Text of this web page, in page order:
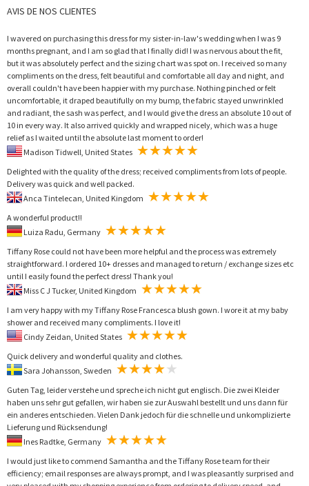
AVIS DE NOS CLIENTES
I wavered on purchasing this dress for my sister-in-law's wedding when I was 9
months pregnant, and I am so glad that I finally did! I was nervous about the fit,
but it was absolutely perfect and the sizing chart was spot on. I received so many
compliments on the dress, felt beautiful and comfortable all day and night, and
overall couldn't have been happier with my purchase. Nothing pinched or felt
uncomfortable, it draped beautifully on my bump, the fabric stayed unwrinkled
and radiant, the sash was perfect, and I would give the dress an absolute 10 out of
10 in every way. It also arrived quickly and wrapped nicely, which was a huge
relief as I waited until the absolute last moment to order!
Delighted with the quality of the dress; received compliments from lots of people.
Delivery was quick and well packed.
A wonderful product!!
Tiffany Rose could not have been more helpful and the process was extremely
straightforward. I ordered 10+ dresses and managed to return / exchange sizes etc
until I easily found the perfect dress! Thank you!
I am very happy with my Tiffany Rose Francesca blush gown. I wore it at my baby
shower and received many compliments. I love it!
Quick delivery and wonderful quality and clothes.
Guten Tag, leider verstehe und spreche ich nicht gut englisch. Die zwei Kleider
haben uns sehr gut gefallen, wir haben sie zur Auswahl bestellt und uns dann für
ein anderes entschieden. Vielen Dank jedoch für die schnelle und unkomplizierte
Lieferung und Rücksendung!
I would just like to commend Samantha and the Tiffany Rose team for their
efficiency; email responses are always prompt, and I was pleasantly surprised and